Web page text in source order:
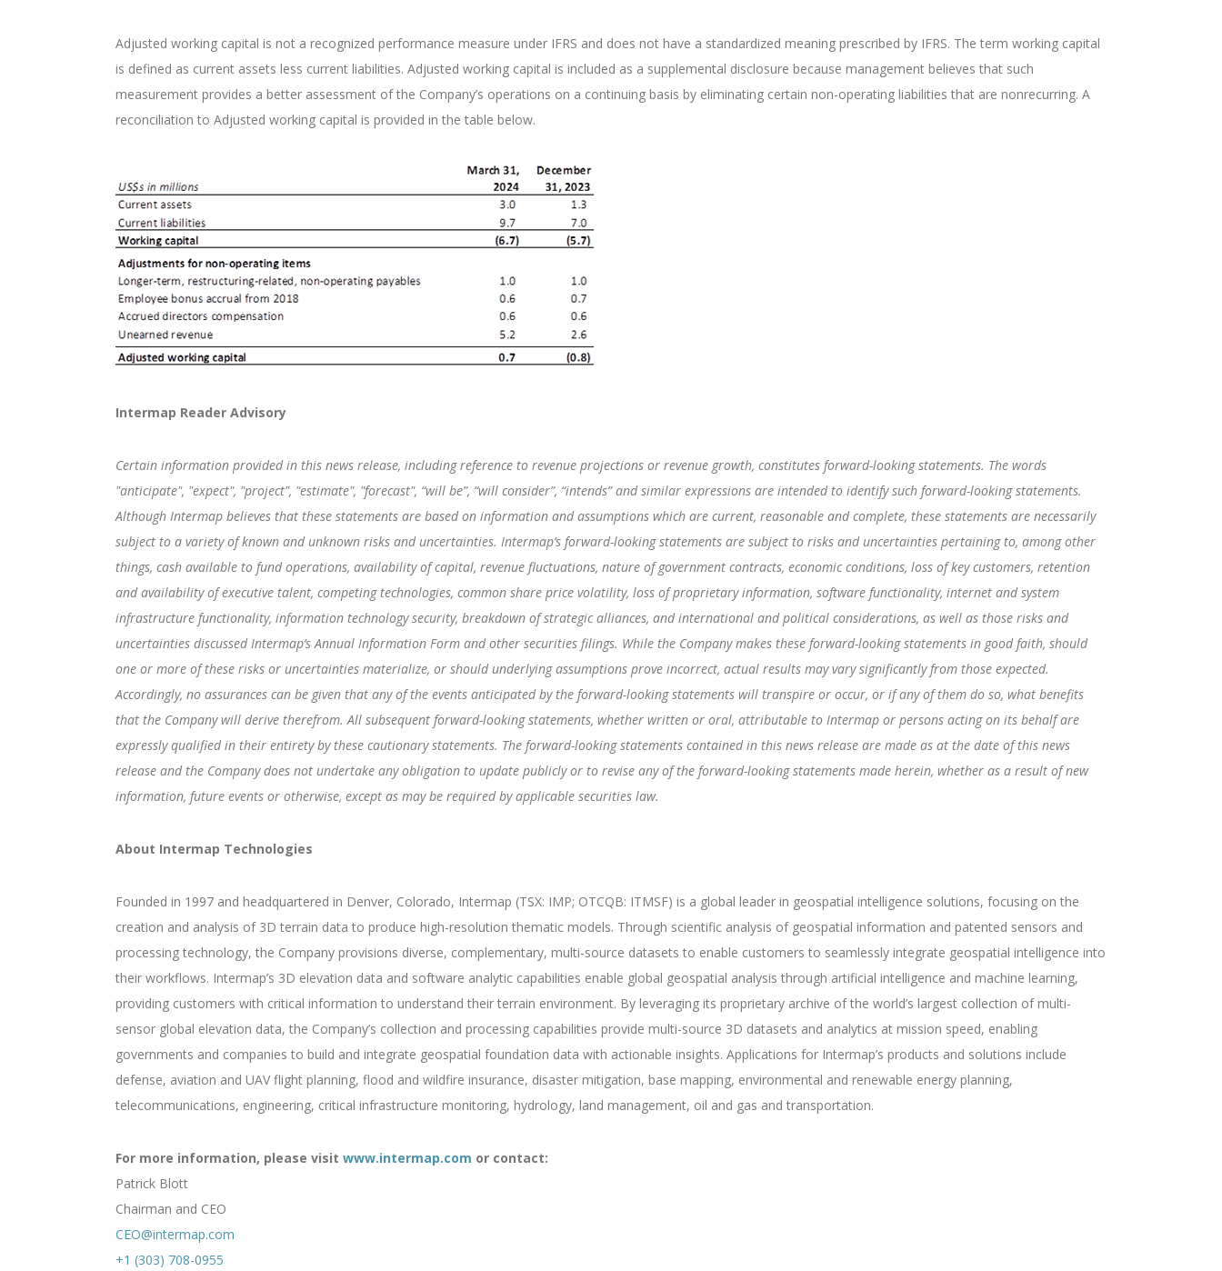
Adjusted working capital is not a recognized performance measure under IFRS and does not have a standardized meaning prescribed by IFRS. The term working capital
is defined as current assets less current liabilities. Adjusted working capital is included as a supplemental disclosure because management believes that such
measurement provides a better assessment of the Company’s operations on a continuing basis by eliminating certain non-operating liabilities that are nonrecurring. A
reconciliation to Adjusted working capital is provided in the table below.
Intermap Reader Advisory
Certain information provided in this news release, including reference to revenue projections or revenue growth, constitutes forward-looking statements. The words
"anticipate", "expect", "project", "estimate", "forecast", “will be”, “will consider”, “intends” and similar expressions are intended to identify such forward-looking statements.
Although Intermap believes that these statements are based on information and assumptions which are current, reasonable and complete, these statements are necessarily
subject to a variety of known and unknown risks and uncertainties. Intermap’s forward-looking statements are subject to risks and uncertainties pertaining to, among other
things, cash available to fund operations, availability of capital, revenue fluctuations, nature of government contracts, economic conditions, loss of key customers, retention
and availability of executive talent, competing technologies, common share price volatility, loss of proprietary information, software functionality, internet and system
infrastructure functionality, information technology security, breakdown of strategic alliances, and international and political considerations, as well as those risks and
uncertainties discussed Intermap’s Annual Information Form and other securities filings. While the Company makes these forward-looking statements in good faith, should
one or more of these risks or uncertainties materialize, or should underlying assumptions prove incorrect, actual results may vary significantly from those expected.
Accordingly, no assurances can be given that any of the events anticipated by the forward-looking statements will transpire or occur, or if any of them do so, what benefits
that the Company will derive therefrom. All subsequent forward-looking statements, whether written or oral, attributable to Intermap or persons acting on its behalf are
expressly qualified in their entirety by these cautionary statements. The forward-looking statements contained in this news release are made as at the date of this news
release and the Company does not undertake any obligation to update publicly or to revise any of the forward-looking statements made herein, whether as a result of new
information, future events or otherwise, except as may be required by applicable securities law.
About Intermap Technologies
Founded in 1997 and headquartered in Denver, Colorado, Intermap (TSX: IMP; OTCQB: ITMSF) is a global leader in geospatial intelligence solutions, focusing on the
creation and analysis of 3D terrain data to produce high-resolution thematic models. Through scientific analysis of geospatial information and patented sensors and
processing technology, the Company provisions diverse, complementary, multi-source datasets to enable customers to seamlessly integrate geospatial intelligence into
their workflows. Intermap’s 3D elevation data and software analytic capabilities enable global geospatial analysis through artificial intelligence and machine learning,
providing customers with critical information to understand their terrain environment. By leveraging its proprietary archive of the world’s largest collection of multi-
sensor global elevation data, the Company’s collection and processing capabilities provide multi-source 3D datasets and analytics at mission speed, enabling
governments and companies to build and integrate geospatial foundation data with actionable insights. Applications for Intermap’s products and solutions include
defense, aviation and UAV flight planning, flood and wildfire insurance, disaster mitigation, base mapping, environmental and renewable energy planning,
telecommunications, engineering, critical infrastructure monitoring, hydrology, land management, oil and gas and transportation.
For more information, please visit www.intermap.com or contact:
Patrick Blott
Chairman and CEO
CEO@intermap.com
+1 (303) 708-0955